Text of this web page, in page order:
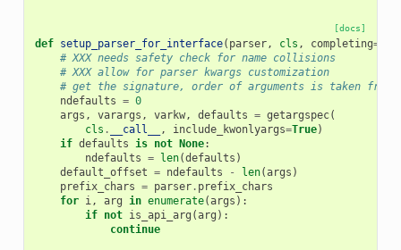
[docs]
def setup_parser_for_interface( parser, cls , completing=
# XXX needs safety check for name collisions
# XXX allow for parser kwargs customization
# get the signature, order of arguments is taken
ndefaults = 0
args , varargs , varkw, defaults = getargspec(
cls . __call__ , include_kwonlyargs=True)
if defaults is not None:
ndefaults = len(defaults )
default_offset = ndefaults - len(args )
prefix_chars = parser. prefix_chars
for i, arg in enumerate(args ):
if not is_api_arg (arg ):
continue